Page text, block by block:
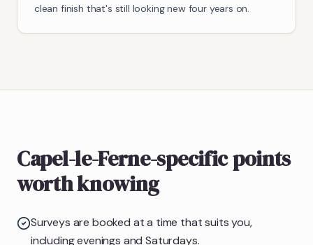
clean finish that's still looking new four years on.
Capel-le-Ferne-specific points
worth knowing
Surveys are booked at a time that suits you,
including evenings and Saturdays.